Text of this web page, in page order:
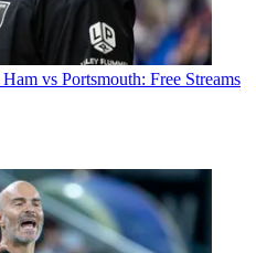
vs Portsmouth: Free Streams